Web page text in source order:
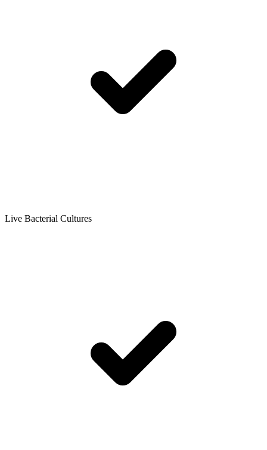
Live Bacterial Cultures